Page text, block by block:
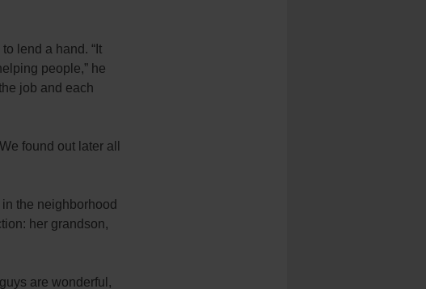
lend a hand. “It
people,” he
job and each
found out later all
the neighborhood
her grandson,
are wonderful,